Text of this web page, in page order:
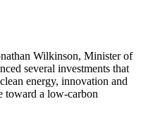
Wilkinson, Minister of
several investments that
energy, innovation and
toward a low-carbon